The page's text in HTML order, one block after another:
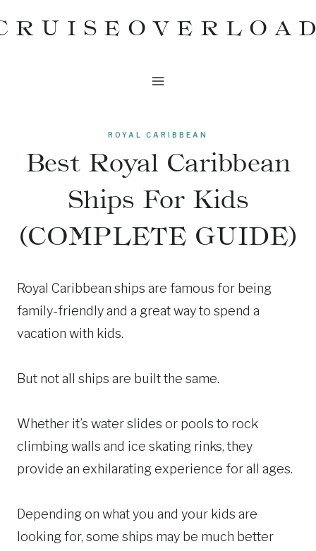
to
ROYAL CARIBBEAN
Best Royal Caribbean
Ships For Kids
(COMPLETE GUIDE)
Royal Caribbean ships are famous for being
family-friendly and a great way to spend a
vacation with kids.
But not all ships are built the same.
Whether it’s water slides or pools to rock
climbing walls and ice skating rinks, they
provide an exhilarating experience for all ages.
Depending on what you and your kids are
looking for, some ships may be much better